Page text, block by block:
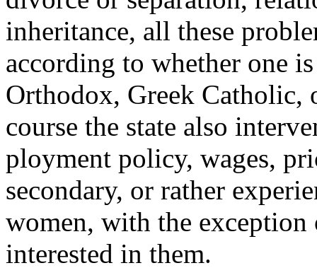
inheritance, all these
according to whether one
Orthodox, Greek Catholic,
course the state also
ployment policy, wages,
secondary, or rather
women, with the
interested in them.